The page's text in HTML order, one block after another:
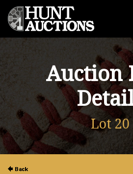
Auction
Lot 20